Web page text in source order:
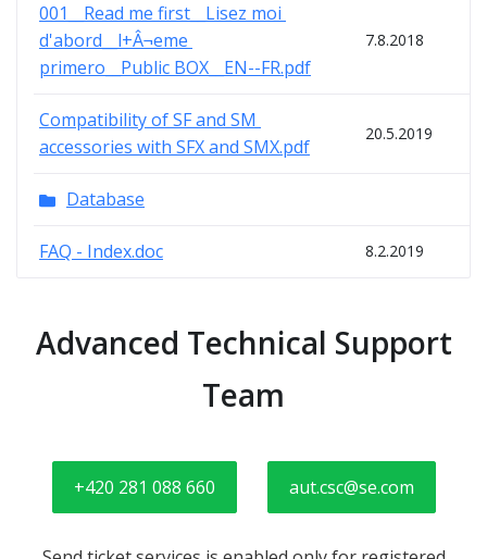
001__Read me first__Lisez moi
d'abord__l+Â¬eme
primero__Public BOX__EN--FR.pdf
7.8.2018
Compatibility of SF and SM
accessories with SFX and SMX.pdf
20.5.2019
Database
FAQ - Index.doc 8.2.2019
Advanced Technical Support
Team
+420 281 088 660 aut.csc@se.com